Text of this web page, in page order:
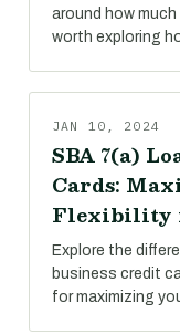
around how
worth exploring
JAN 10, 2024
SBA 7(a)
Cards:
Flexibility
Explore the
business credit
for maximizing